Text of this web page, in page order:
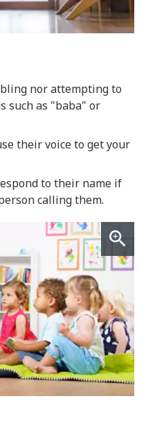
nor attempting to
such as "baba" or
their voice to get your
to their name if
calling them.